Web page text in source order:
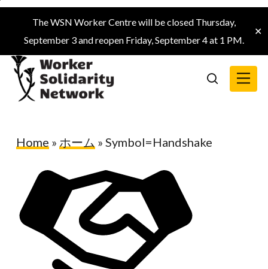
Skip
main
content
The WSN Worker Centre will be closed Thursday,
September 3 and reopen Friday, September 4 at 1 PM.
✕
search
Menu
Home » ホーム » Symbol=Handshake